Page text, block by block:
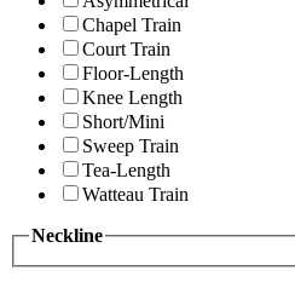
Chapel Train
Court Train
Floor-Length
Knee Length
Short/Mini
Sweep Train
Tea-Length
Watteau Train
Neckline